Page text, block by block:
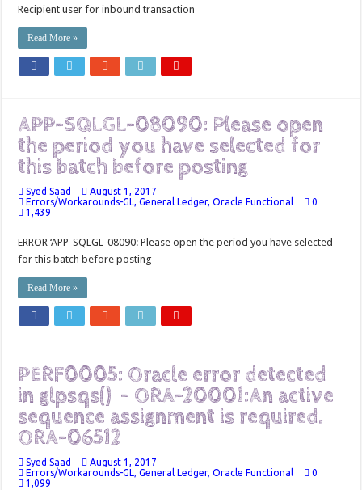
Recipient user for inbound transaction
Read More »
APP-SQLGL-08090: Please open
the period you have selected for
this batch before posting
Syed Saad
August 1, 2017
Errors/Workarounds-GL,General Ledger,Oracle Functional
0
1,439
ERROR ‘APP-SQLGL-08090: Please open the period you have selected
for this batch before posting
Read More »
PERF0005: Oracle error detected
in glpsqs() – ORA-20001:An active
sequence assignment is required.
ORA-06512
Syed Saad
August 1, 2017
Errors/Workarounds-GL,General Ledger,Oracle Functional
0
1,099